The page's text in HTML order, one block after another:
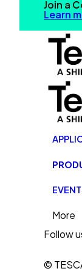
Join a
Learn
More
Follow
©